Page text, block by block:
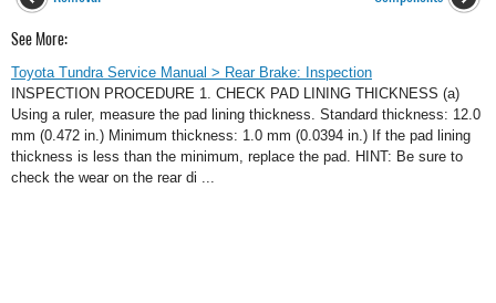
See More:
Toyota Tundra Service Manual > Rear Brake: Inspection
INSPECTION PROCEDURE 1. CHECK PAD LINING THICKNESS (a)
Using a ruler, measure the pad lining thickness. Standard thickness: 12.0
mm (0.472 in.) Minimum thickness: 1.0 mm (0.0394 in.) If the pad lining
thickness is less than the minimum, replace the pad. HINT: Be sure to
check the wear on the rear di ...